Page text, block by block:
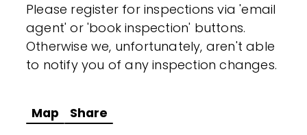
Please register for inspections via 'email
agent' or 'book inspection' buttons.
Otherwise we, unfortunately, aren't able
to notify you of any inspection changes.
Map Share